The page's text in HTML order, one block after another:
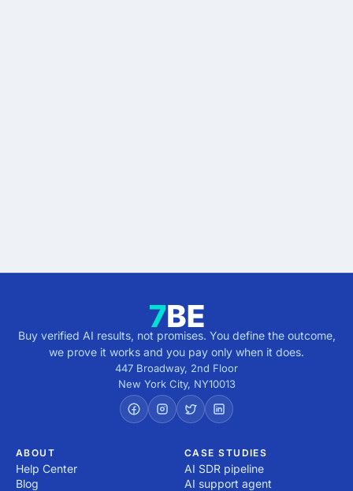
Buy verified AI results, not promises. You define the outcome,
we prove it works and you pay only when it does.
447 Broadway, 2nd Floor
New York City, NY10013
ABOUT
Help Center
Blog
CASE STUDIES
AI SDR pipeline
AI support agent